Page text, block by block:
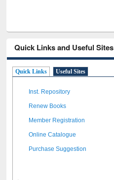
Quick Links and Useful Sites
Quick Links Useful Sites
Inst. Repository
Renew Books
Member Registration
Online Catalogue
Purchase Suggestion